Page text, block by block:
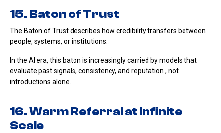
15. Baton of Trust
The Baton of Trust describes how credibility transfers between
people, systems, or institutions.
In the AI era, this baton is increasingly carried by models that
evaluate past signals, consistency, and reputation , not
introductions alone.
16. Warm Referral at Infinite
Scale